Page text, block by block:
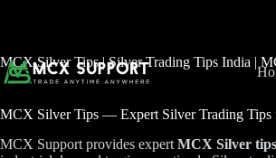
MCX Silver Tips | Silver Trading Tips India |
MCX Silver Tips — Expert Silver Trading Tips
MCX Support provides expert MCX Silver tips